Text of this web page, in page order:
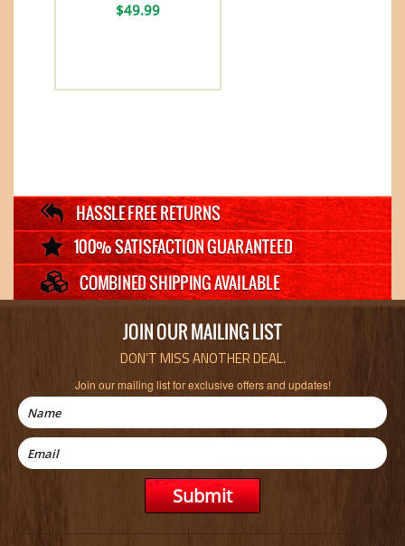
$49.99
JOIN OUR MAILING LIST
DON’T MISS ANOTHER DEAL.
Join our mailing list for exclusive offers and updates!